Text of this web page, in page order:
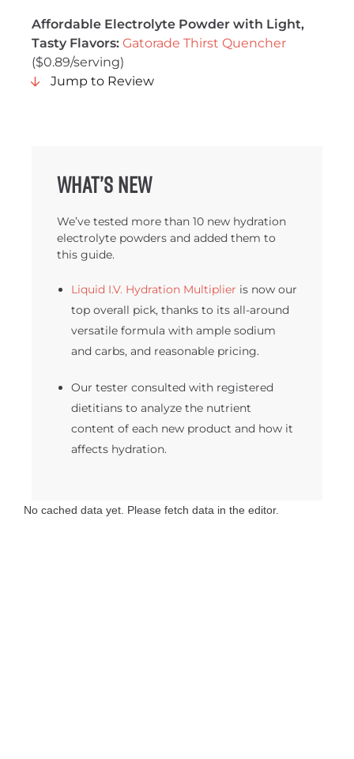
Affordable Electrolyte Powder with Light,
Tasty Flavors: Gatorade Thirst Quencher
($0.89/serving)
Jump to Review
What’s new
We’ve tested more than 10 new hydration
electrolyte powders and added them to
this guide.
Liquid I.V. Hydration Multiplier is now our
top overall pick, thanks to its all-around
versatile formula with ample sodium
and carbs, and reasonable pricing.
Our tester consulted with registered
dietitians to analyze the nutrient
content of each new product and how it
affects hydration.
No cached data yet. Please fetch data in the editor.